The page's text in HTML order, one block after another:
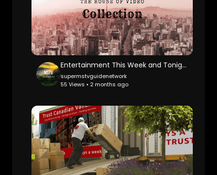
Entertainment This Week and Tonight Promo
supermstvguidenetwork
55 Views • 2 months ago